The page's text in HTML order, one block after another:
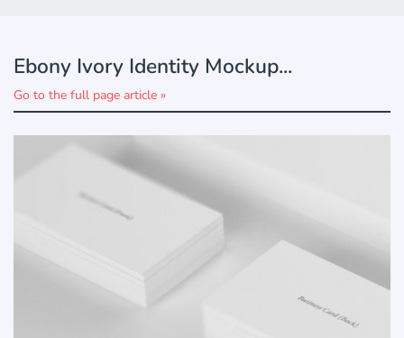
Ebony Ivory Identity Mockup...
Go to the full page article »